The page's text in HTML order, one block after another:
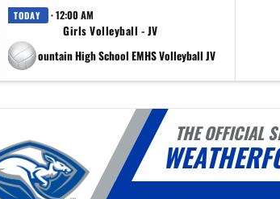
TODAY · 12:00 AM
Girls Volleyball - JV
at Eagle Mountain High School EMHS Volleyball JV
THE OFFICIAL